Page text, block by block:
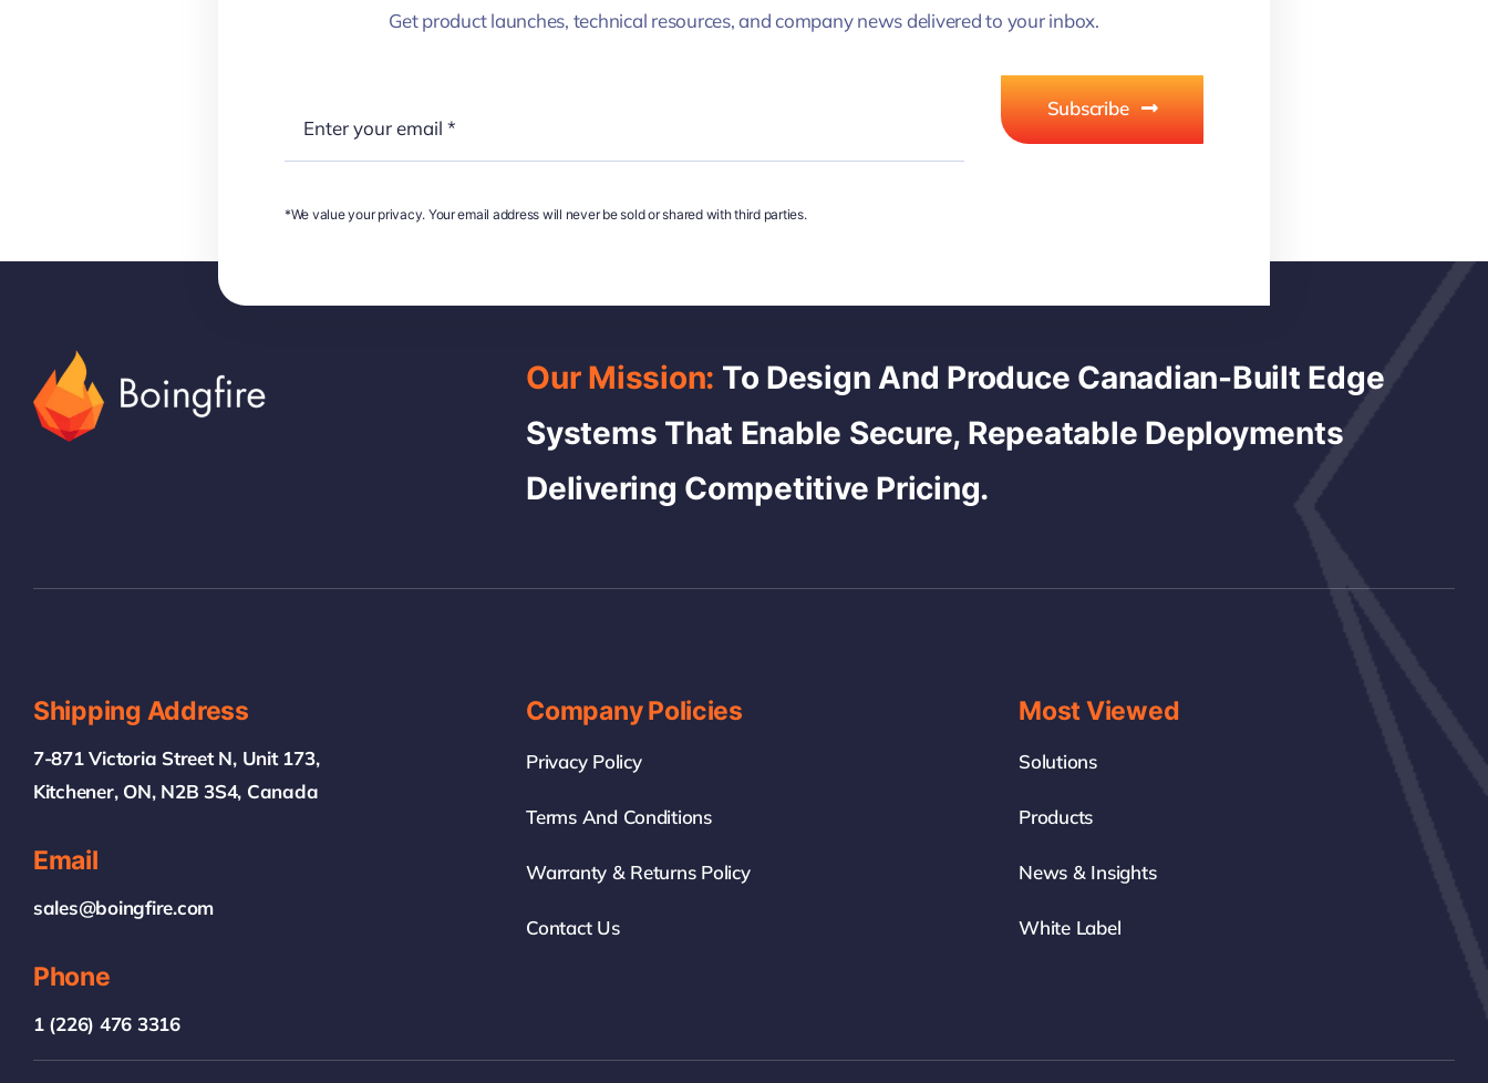
Get product launches, technical resources, and company news delivered to your inbox.
Subscribe
*We value your privacy. Your email address will never be sold or shared with third parties.
Our Mission: To Design And Produce Canadian-Built Edge
Systems That Enable Secure, Repeatable Deployments
Delivering Competitive Pricing.
Shipping Address
7-871 Victoria Street N, Unit 173,
Kitchener, ON, N2B 3S4, Canada
Email
sales@boingfire.com
Phone
1 (226) 476 3316
Company Policies
Privacy Policy
Terms And Conditions
Warranty & Returns Policy
Contact Us
Most Viewed
Solutions
Products
News & Insights
White Label